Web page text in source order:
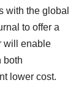
with the global
to offer a
will enable
both
lower cost.